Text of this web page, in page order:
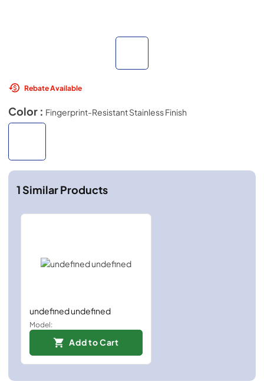
Rebate Available
Color : Fingerprint-Resistant Stainless Finish
1Similar Products
undefined undefined
Model:
Add to Cart